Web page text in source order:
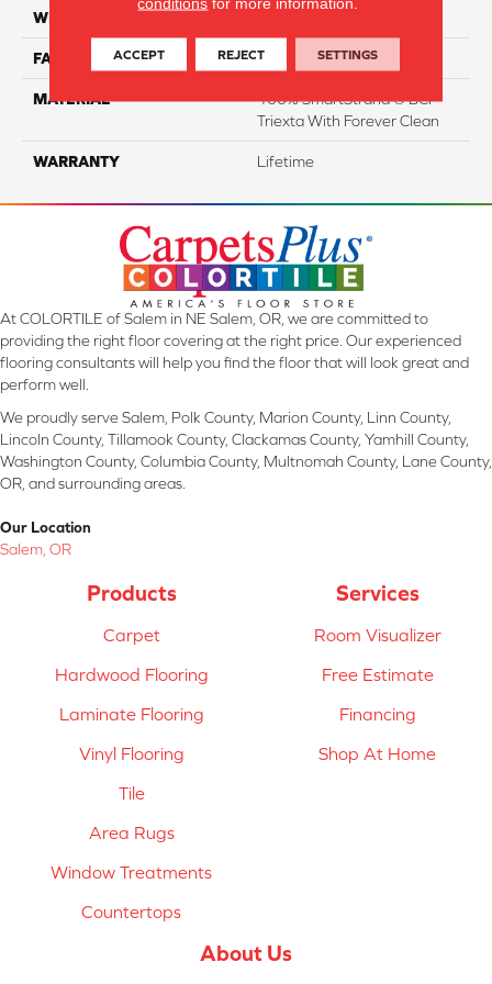
WIDTH
FACE WEIGHT 55
MATERIAL
100% SmartStrand ® BCF
Triexta With Forever Clean
WARRANTY Lifetime
At COLORTILE of Salem in NE Salem, OR, we are committed to
providing the right floor covering at the right price. Our experienced
flooring consultants will help you find the floor that will look great and
perform well.
We proudly serve Salem, Polk County, Marion County, Linn County,
Lincoln County, Tillamook County, Clackamas County, Yamhill County,
Washington County, Columbia County, Multnomah County, Lane County,
OR, and surrounding areas.
Our Location
Salem, OR
Products
Carpet
Hardwood Flooring
Laminate Flooring
Vinyl Flooring
Tile
Area Rugs
Window Treatments
Countertops
Services
Room Visualizer
Free Estimate
Financing
Shop At Home
About Us
ACCEPT REJECT SETTINGS